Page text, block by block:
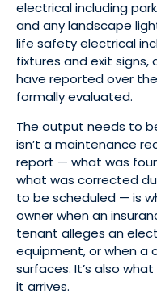
electrical including
and any landscape
life safety electrical
fixtures and exit
have reported over
formally evaluated.
The output needs to
isn’t a maintenance
report — what was
what was corrected
to be scheduled — is
owner when an
tenant alleges an
equipment, or when a
surfaces. It’s also
it arrives.